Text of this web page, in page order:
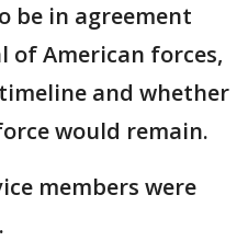
be in agreement
American forces,
and whether
would remain.
members were